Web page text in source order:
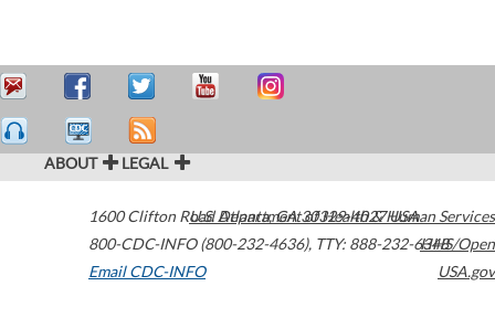
ABOUT LEGAL
1600 Clifton Road Atlanta,GA30329-4027USA
800-CDC-INFO (800-232-4636), TTY: 888-232-6348
Email CDC-INFO
U.S. Department of Health & Human Services
HHS/Open
USA.gov